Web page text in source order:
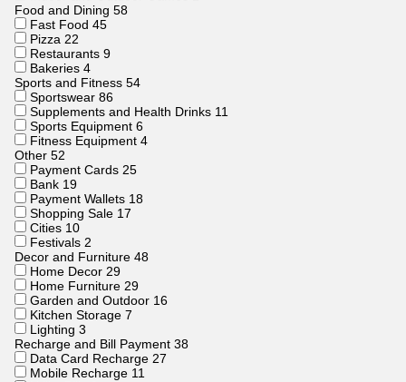
Food and Dining 58
Fast Food 45
Pizza 22
Restaurants 9
Bakeries 4
Sports and Fitness 54
Sportswear 86
Supplements and Health Drinks 11
Sports Equipment 6
Fitness Equipment 4
Other 52
Payment Cards 25
Bank 19
Payment Wallets 18
Shopping Sale 17
Cities 10
Festivals 2
Decor and Furniture 48
Home Decor 29
Home Furniture 29
Garden and Outdoor 16
Kitchen Storage 7
Lighting 3
Recharge and Bill Payment 38
Data Card Recharge 27
Mobile Recharge 11